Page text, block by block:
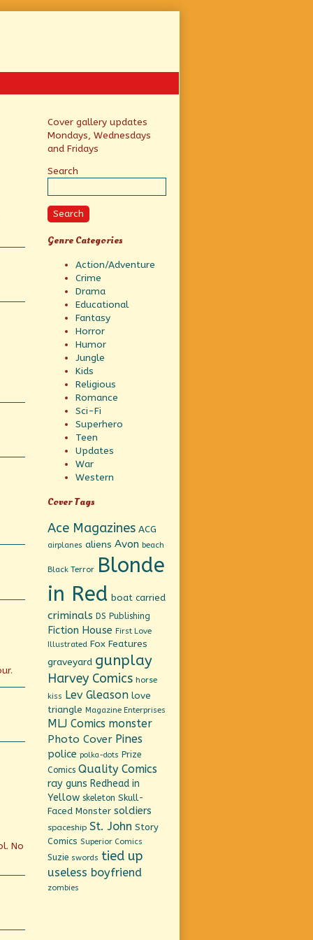
No
Primary
Sidebar
Cover gallery updates
Mondays, Wednesdays
and Fridays
Search
Search
Genre Categories
Action/Adventure
Crime
Drama
Educational
Fantasy
Horror
Humor
Jungle
Kids
Religious
Romance
Sci-Fi
Superhero
Teen
Updates
War
Western
Cover Tags
Ace Magazines ACG
airplanes aliens Avon beach
Black Terror Blonde
in Red boat carried
criminals DS Publishing
Fiction House First Love
Illustrated Fox Features
graveyard gunplay
Harvey Comics horse
kiss Lev Gleason love
triangle Magazine Enterprises
MLJ Comics monster
Photo Cover Pines
police polka-dots Prize
Comics Quality Comics
ray guns Redhead in
Yellow skeleton Skull-
Faced Monster soldiers
spaceship St. John Story
Comics Superior Comics
Suzie swords tied up
useless boyfriend
zombies